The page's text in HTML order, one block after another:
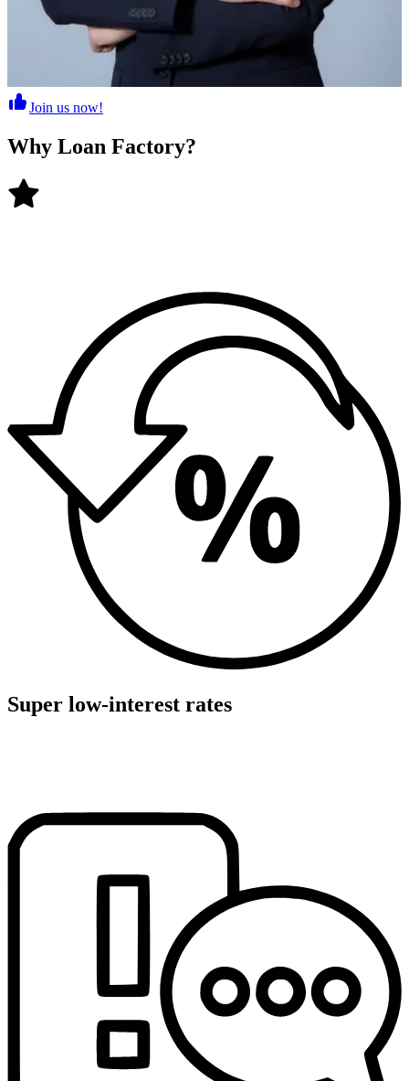
Join us now!
Why Loan Factory?
Super low-interest rates